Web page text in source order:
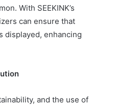
With SEEKINK’s
can ensure that
displayed, enhancing
and the use of